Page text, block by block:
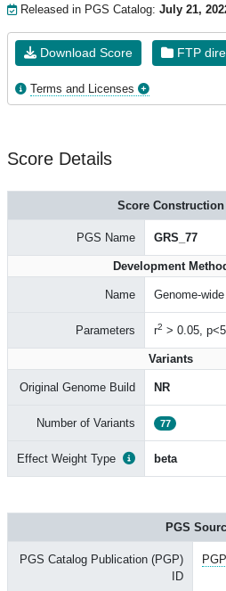
Released in PGS Catalog: July 21,
Download Score FTP
Terms and Licenses
Score Details
Score Construction
PGS Name GRS_77
Development
Name Genome-
Parameters r2 > 0.05,
Variants
Original Genome Build NR
Number of Variants 77
Effect Weight Type beta
PGS
PGS Catalog Publication (PGP)
ID